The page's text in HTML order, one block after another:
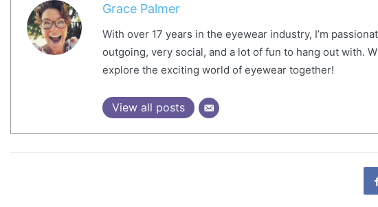
Grace Palmer
With over 17 years in the eyewear industry, I’m
outgoing, very social, and a lot of fun to hang out with.
explore the exciting world of eyewear together!
View all posts